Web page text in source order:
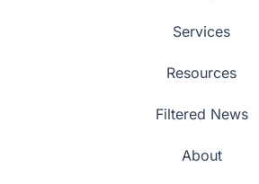
Services
Resources
Filtered News
About